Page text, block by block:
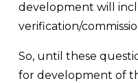
development will
verification/
So, until these
for development of